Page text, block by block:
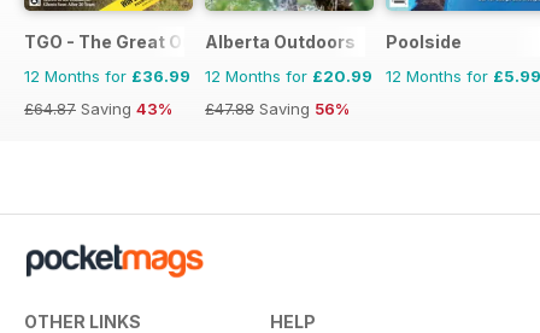
TGO - The Great Outdoors Magazine
12 Months for £36.99
£64.87 Saving 43%
Alberta Outdoors
12 Months for £20.99
£47.88 Saving 56%
Poolside
12 Months for £5.99
OTHER LINKS HELP